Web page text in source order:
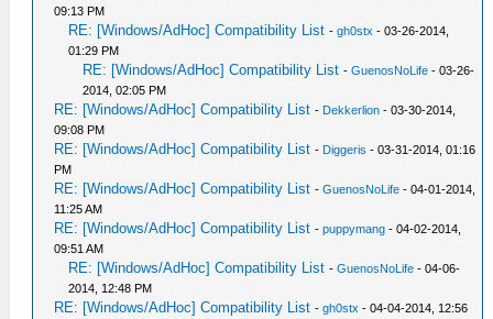
09:13 PM
RE: [Windows/AdHoc] Compatibility List -gh0stx - 03-26-2014,
01:29 PM
RE: [Windows/AdHoc] Compatibility List -GuenosNoLife - 03-26-
2014, 02:05 PM
RE: [Windows/AdHoc] Compatibility List - Dekkerlion - 03-30-2014,
09:08 PM
RE: [Windows/AdHoc] Compatibility List - Diggeris - 03-31-2014, 01:16
PM
RE: [Windows/AdHoc] Compatibility List -GuenosNoLife - 04-01-2014,
11:25 AM
RE: [Windows/AdHoc] Compatibility List -puppymang - 04-02-2014,
09:51 AM
RE: [Windows/AdHoc] Compatibility List -GuenosNoLife - 04-06-
2014, 12:48 PM
RE: [Windows/AdHoc] Compatibility List -gh0stx - 04-04-2014, 12:56